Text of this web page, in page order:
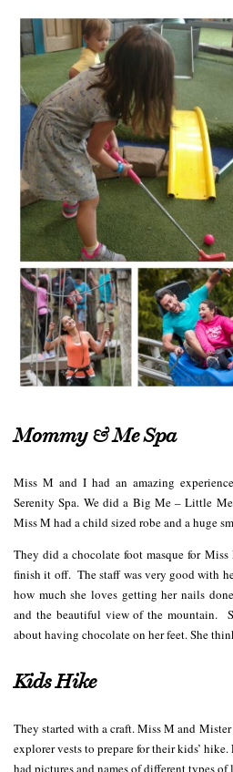
Mommy & Me Spa
Miss M and I had an amazing
Serenity Spa. We did a Big Me – Little
Miss M had a child sized robe and a huge
They did a chocolate foot masque for
finish it off. The staff was very good with
how much she loves getting her nails
and the beautiful view of the mountain.
about having chocolate on her feet. She
Kids Hike
They started with a craft. Miss M and
explorer vests to prepare for their kids’